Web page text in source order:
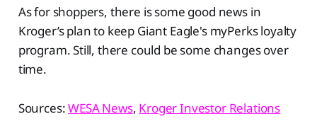
As for shoppers, there is some good news in
Kroger’s plan to keep Giant Eagle's myPerks loyalty
program. Still, there could be some changes over
time.
Sources:WESA News, Kroger Investor Relations